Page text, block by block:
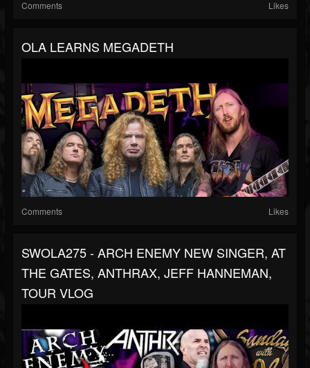
Comments Likes
OLA LEARNS MEGADETH
Comments Likes
SWOLA275 - ARCH ENEMY NEW SINGER, AT
THE GATES, ANTHRAX, JEFF HANNEMAN,
TOUR VLOG